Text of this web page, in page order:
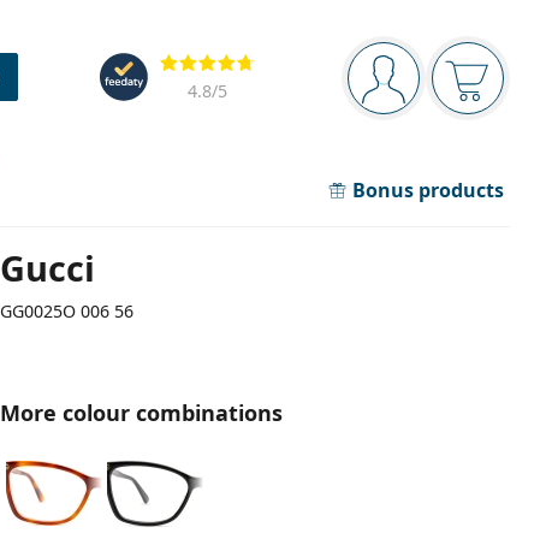
Navigation panel
You are logged in
Your
Reviews
4.8/5
Bonus products
Gucci
GG0025O 006 56
More colour combinations